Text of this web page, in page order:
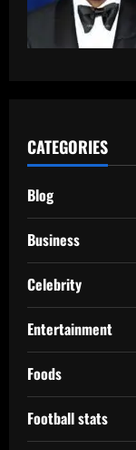
CATEGORIES
Blog
Business
Celebrity
Entertainment
Foods
Football stats